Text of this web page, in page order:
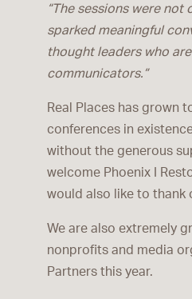
“The sessions were
sparked meaningful
thought leaders who
communicators.”
Real Places has grown
conferences in
without the generous
welcome Phoenix I
would also like to thank
We are also extremely
nonprofits and media
Partners this year.